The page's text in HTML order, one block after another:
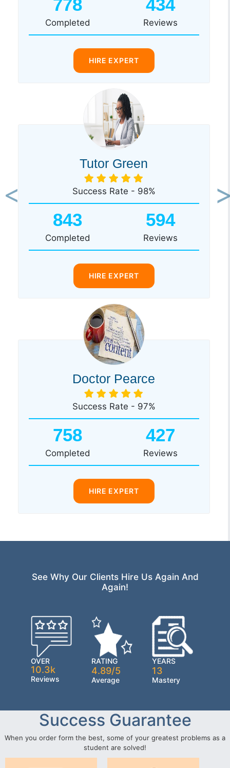
778
Completed
434
Reviews
HIRE EXPERT
Tutor Green
Success Rate - 98%
843
Completed
594
Reviews
HIRE EXPERT
Doctor Pearce
Success Rate - 97%
758
Completed
427
Reviews
HIRE EXPERT
Previous
See Why Our Clients Hire Us Again And
Again!
OVER
10.3k
Reviews
RATING
4.89/5
Average
YEARS
13
Mastery
Success Guarantee
When you order form the best, some of your greatest problems as a
student are solved!